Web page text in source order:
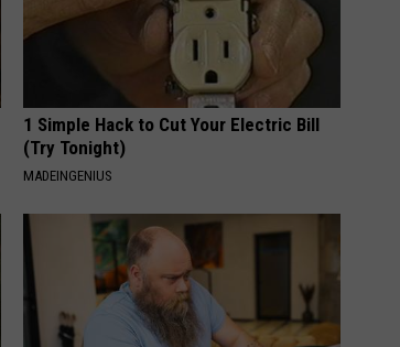
1 Simple Hack to Cut Your Electric Bill
(Try Tonight)
MADEINGENIUS